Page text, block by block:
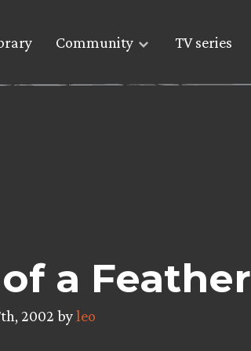
Community TV series
a Feather
2002 byleo